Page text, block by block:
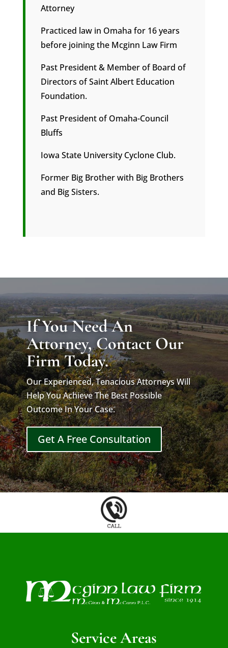
Attorney
Practiced law in Omaha for 16 years
before joining the Mcginn Law Firm
Past President & Member of Board of
Directors of Saint Albert Education
Foundation.
Past President of Omaha-Council
Bluffs
Iowa State University Cyclone Club.
Former Big Brother with Big Brothers
and Big Sisters.
If You Need An
Attorney, Contact Our
Firm Today.
Our Experienced, Tenacious Attorneys Will
Help You Achieve The Best Possible
Outcome In Your Case.
Get A Free Consultation
Service Areas